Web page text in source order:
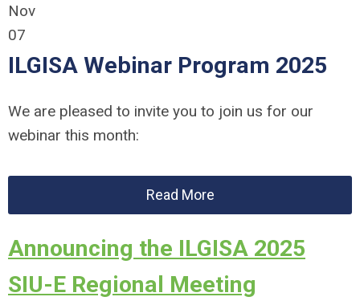
Nov
07
ILGISA Webinar Program 2025
We are pleased to invite you to join us for our
webinar this month:
Read More
Announcing the ILGISA 2025
SIU-E Regional Meeting